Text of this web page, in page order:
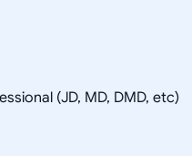
(JD, MD, DMD, etc)